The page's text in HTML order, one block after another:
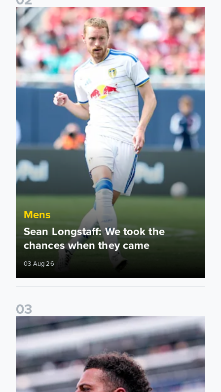
Sean Longstaff: We took the chances when they came
Mens
Sean Longstaff: We took the
chances when they came
03 Aug 26
03
Ethan Ampadu: It was a very productive trip for us